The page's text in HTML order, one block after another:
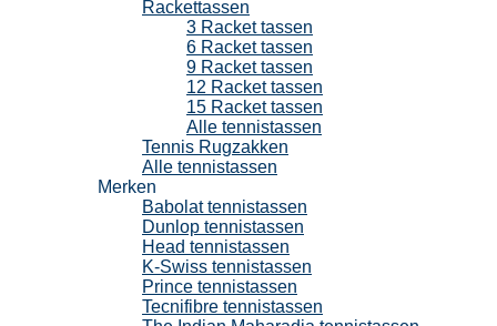
Rackettassen
3 Racket tassen
6 Racket tassen
9 Racket tassen
12 Racket tassen
15 Racket tassen
Alle tennistassen
Tennis Rugzakken
Alle tennistassen
Merken
Babolat tennistassen
Dunlop tennistassen
Head tennistassen
K-Swiss tennistassen
Prince tennistassen
Tecnifibre tennistassen